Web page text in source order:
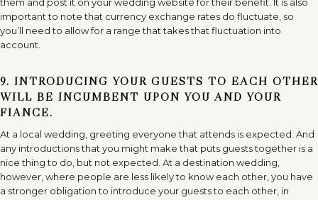
important to note that currency exchange rates do fluctuate, so
you’ll need to allow for a range that takes that fluctuation into
account.
9. INTRODUCING YOUR GUESTS TO EACH OTHER
WILL BE INCUMBENT UPON YOU AND YOUR
FIANCÉ.
At a local wedding, greeting everyone that attends is expected. And
any introductions that you might make that puts guests together is a
nice thing to do, but not expected. At a destination wedding,
however, where people are less likely to know each other, you have
a stronger obligation to introduce your guests to each other, in